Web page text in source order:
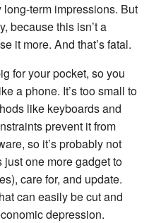
long-term impressions. But
because this isn’t a
it more. And that’s fatal.
for your pocket, so you
a phone. It’s too small to
like keyboards and
prevent it from
so it’s probably not
just one more gadget to
care for, and update.
can easily be cut and
depression.